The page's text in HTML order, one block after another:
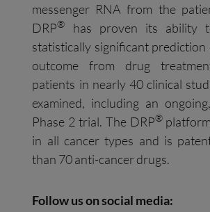
messenger RNA from the
DRP®
has proven its ability
statistically significant prediction
outcome from drug
patients in nearly 40 clinical
examined, including an
Phase 2 trial. The DRP®
in all cancer types and is
than 70 anti-cancer drugs.
Follow us on social media: